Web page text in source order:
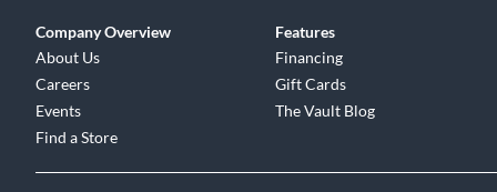
Company Overview
About Us
Careers
Events
Find a Store
Features
Financing
Gift Cards
The Vault Blog